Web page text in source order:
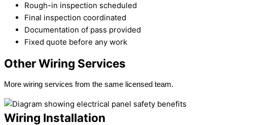
Rough-in inspection scheduled
Final inspection coordinated
Documentation of pass provided
Fixed quote before any work
Other Wiring Services
More wiring services from the same licensed team.
Wiring Installation